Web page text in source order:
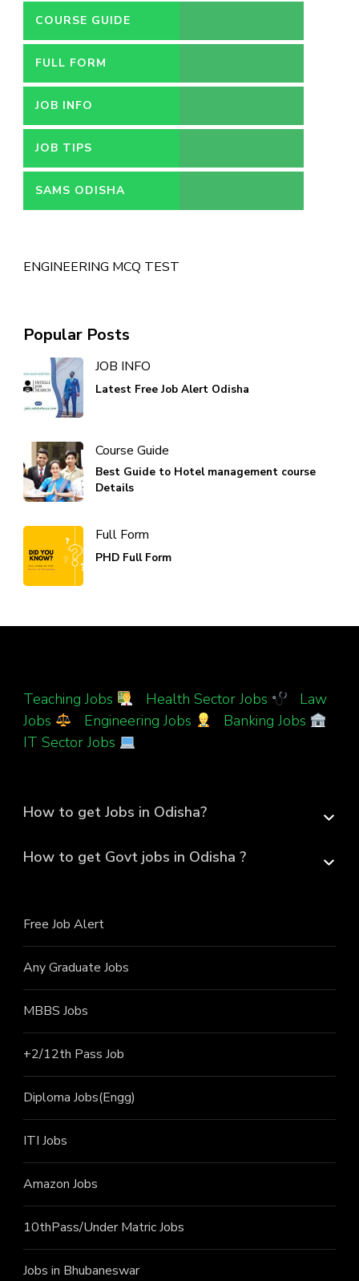
COURSE GUIDE
FULL FORM
JOB INFO
JOB TIPS
SAMS ODISHA
ENGINEERING MCQ TEST
Popular Posts
JOB INFO
Latest Free Job Alert Odisha
Course Guide
Best Guide to Hotel management course
Details
Full Form
PHD Full Form
Teaching Jobs Health Sector Jobs
Law
Jobs
Engineering Jobs Banking Jobs
IT Sector Jobs
How to get Jobs in Odisha?
How to get Govt jobs in Odisha ?
Free Job Alert
Any Graduate Jobs
MBBS Jobs
+2/12th Pass Job
Diploma Jobs(Engg)
ITI Jobs
Amazon Jobs
10thPass/Under Matric Jobs
Jobs in Bhubaneswar